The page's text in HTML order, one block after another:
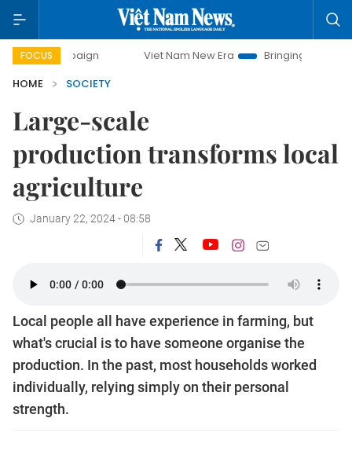
FOCUS Viet Nam New Era
Bringing Resolutions to Life
HOME
SOCIETY
Large-scale
production transforms local
agriculture
January 22, 2024 - 08:58
Local people all have experience in farming, but
what's crucial is to have someone organise the
production. In the past, most households worked
individually, relying simply on their personal
strength.